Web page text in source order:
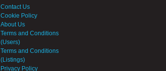
Contact Us
Cookie Policy
About Us
Terms and Conditions
(Users)
Terms and Conditions
(Listings)
Privacy Policy